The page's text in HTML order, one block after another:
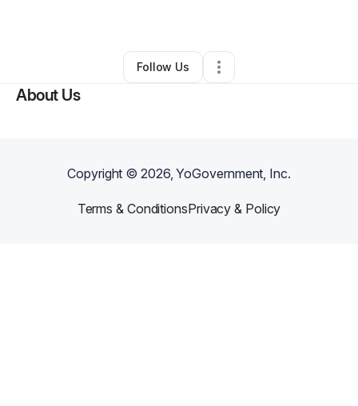
Other•Malibu,CA • 0 Connections
Follow Us
About Us
Copyright ©2026, YoGovernment, Inc.
Terms & ConditionsPrivacy & Policy